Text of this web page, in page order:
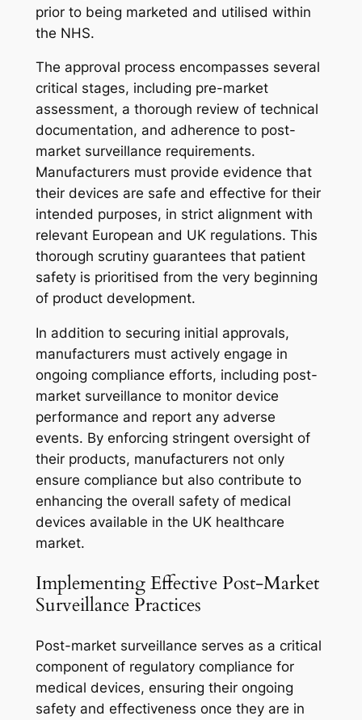
prior to being marketed and utilised within
the NHS.
The approval process encompasses several
critical stages, including pre-market
assessment, a thorough review of technical
documentation, and adherence to post-
market surveillance requirements.
Manufacturers must provide evidence that
their devices are safe and effective for their
intended purposes, in strict alignment with
relevant European and UK regulations. This
thorough scrutiny guarantees that patient
safety is prioritised from the very beginning
of product development.
In addition to securing initial approvals,
manufacturers must actively engage in
ongoing compliance efforts, including post-
market surveillance to monitor device
performance and report any adverse
events. By enforcing stringent oversight of
their products, manufacturers not only
ensure compliance but also contribute to
enhancing the overall safety of medical
devices available in the UK healthcare
market.
Implementing Effective Post-Market
Surveillance Practices
Post-market surveillance serves as a critical
component of regulatory compliance for
medical devices, ensuring their ongoing
safety and effectiveness once they are in